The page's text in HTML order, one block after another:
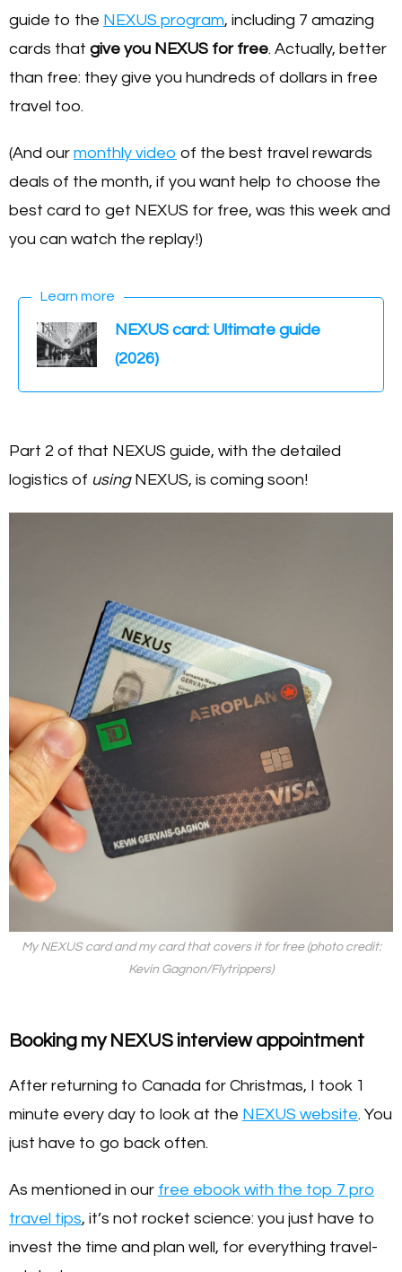
guide to the NEXUS program, including 7 amazing
cards that give you NEXUS for free. Actually, better
than free: they give you hundreds of dollars in free
travel too.
(And our monthly video of the best travel rewards
deals of the month, if you want help to choose the
best card to get NEXUS for free, was this week and
you can watch the replay!)
Learn more
NEXUS card: Ultimate guide
(2026)
Part 2 of that NEXUS guide, with the detailed
logistics of usingNEXUS, is coming soon!
My NEXUS card and my card that covers it for free (photo credit:
Kevin Gagnon/Flytrippers)
Booking my NEXUS interview appointment
After returning to Canada for Christmas, I took 1
minute every day to look at the NEXUS website. You
just have to go back often.
As mentioned in our free ebook with the top 7 pro
travel tips, it’s not rocket science: you just have to
invest the time and plan well, for everything travel-